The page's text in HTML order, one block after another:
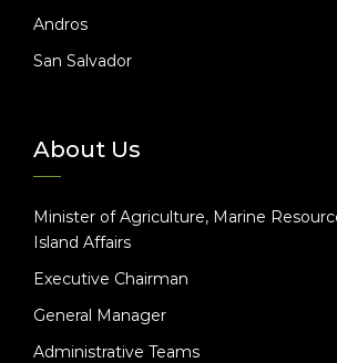
Andros
San Salvador
About Us
Minister of Agriculture, Marine
Island Affairs
Executive Chairman
General Manager
Administrative Teams